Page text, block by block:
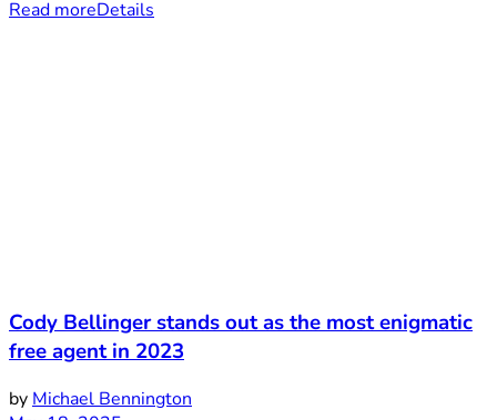
Read moreDetails
Cody Bellinger stands out as the most enigmatic
free agent in 2023
by Michael Bennington